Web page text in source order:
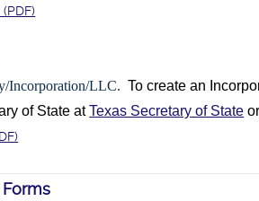
Incorporation/LLC.To create an
of State atTexas Secretary of State